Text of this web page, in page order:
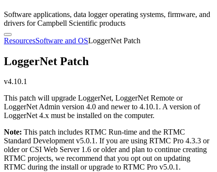
Software applications, data logger operating systems, firmware, and
drivers for Campbell Scientific products
ResourcesSoftware and OSLoggerNet Patch
LoggerNet Patch
v4.10.1
This patch will upgrade LoggerNet, LoggerNet Remote or
LoggerNet Admin version 4.0 and newer to 4.10.1. A version of
LoggerNet 4.x must be installed on the computer.
Note: This patch includes RTMC Run-time and the RTMC
Standard Development v5.0.1. If you are using RTMC Pro 4.3.3 or
older or CSI Web Server 1.6 or older and plan to continue creating
RTMC projects, we recommend that you opt out on updating
RTMC during the install or upgrade to RTMC Pro v5.0.1.